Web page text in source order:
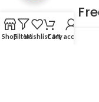
ShopFiltersWishlistCartMy account